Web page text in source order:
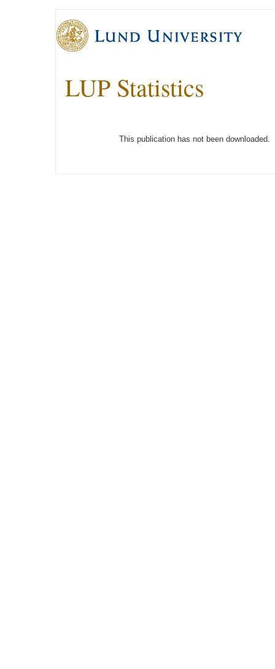
LUP Statistics
This publication has not been downloaded.